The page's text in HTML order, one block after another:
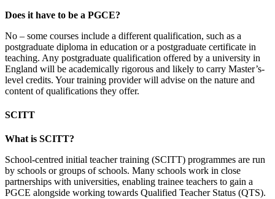
Does it have to be a PGCE?
No – some courses include a different qualification, such as a
postgraduate diploma in education or a postgraduate certificate in
teaching. Any postgraduate qualification offered by a university in
England will be academically rigorous and likely to carry Master’s-
level credits. Your training provider will advise on the nature and
content of qualifications they offer.
SCITT
What is SCITT?
School-centred initial teacher training (SCITT) programmes are run
by schools or groups of schools. Many schools work in close
partnerships with universities, enabling trainee teachers to gain a
PGCE alongside working towards Qualified Teacher Status (QTS).